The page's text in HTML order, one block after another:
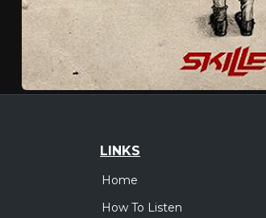
LINKS
Home
How To Listen